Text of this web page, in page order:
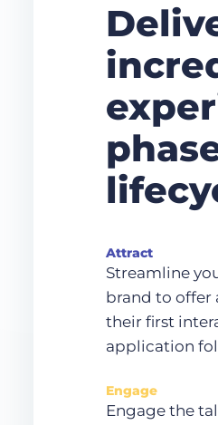
Attract
Streamline
brand to offer
their first
application
Engage
Engage the